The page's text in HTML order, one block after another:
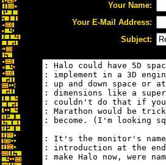
Your Name:
Your E-Mail Address:
Subject: